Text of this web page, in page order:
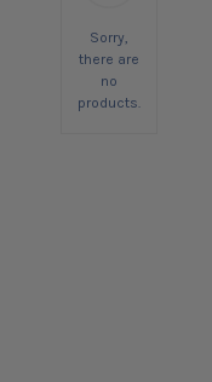
Sorry,
there are
no
products.